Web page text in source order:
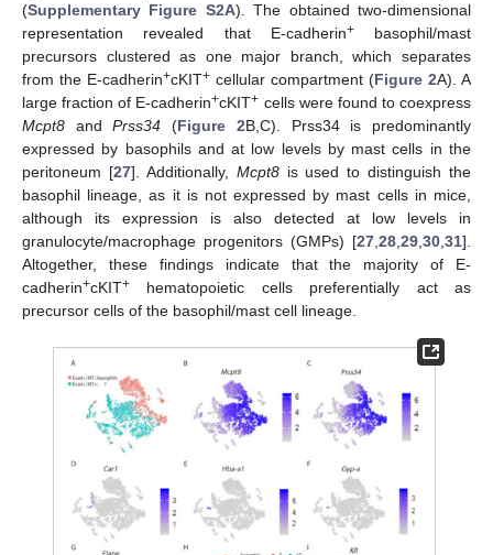
(Supplementary Figure S2A). The obtained two-dimensional
representation revealed that E-cadherin+basophil/mast
precursors clustered as one major branch, which separates
from the E-cadherin+cKIT+ cellular compartment (Figure 2A). A
large fraction of E-cadherin+cKIT+ cells were found to coexpress
Mcpt8 andPrss34 (Figure 2B,C). Prss34 is predominantly
expressed by basophils and at low levels by mast cells in the
peritoneum [27]. Additionally, Mcpt8is used to distinguish the
basophil lineage, as it is not expressed by mast cells in mice,
although its expression is also detected at low levels in
granulocyte/macrophage progenitors (GMPs) [27 28 29 30 31].
Altogether, these findings indicate that the majority of E-
cadherin+cKIT+ hematopoietic cells preferentially act as
precursor cells of the basophil/mast cell lineage.